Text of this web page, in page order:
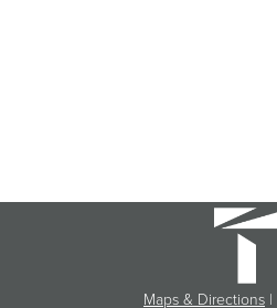
Maps & Directions |